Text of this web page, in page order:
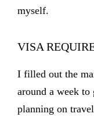
myself.
VISA
I filled out the
around a week
planning on